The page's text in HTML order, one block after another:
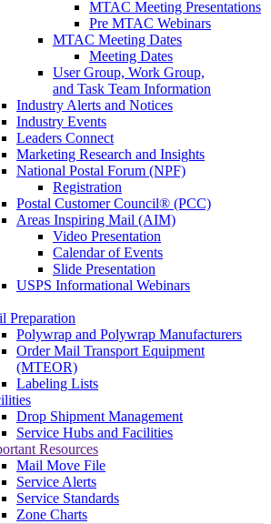
MTAC Meeting Presentations
Pre MTAC Webinars
MTAC Meeting Dates
Meeting Dates
User Group, Work Group,
and Task Team Information
Industry Alerts and Notices
Industry Events
Leaders Connect
Marketing Research and Insights
National Postal Forum (NPF)
Registration
Postal Customer Council® (PCC)
Areas Inspiring Mail (AIM)
Video Presentation
Calendar of Events
Slide Presentation
USPS Informational Webinars
Preparation
Polywrap and Polywrap Manufacturers
Order Mail Transport Equipment
(MTEOR)
Labeling Lists
Drop Shipment Management
Service Hubs and Facilities
Resources
Mail Move File
Service Alerts
Service Standards
Zone Charts